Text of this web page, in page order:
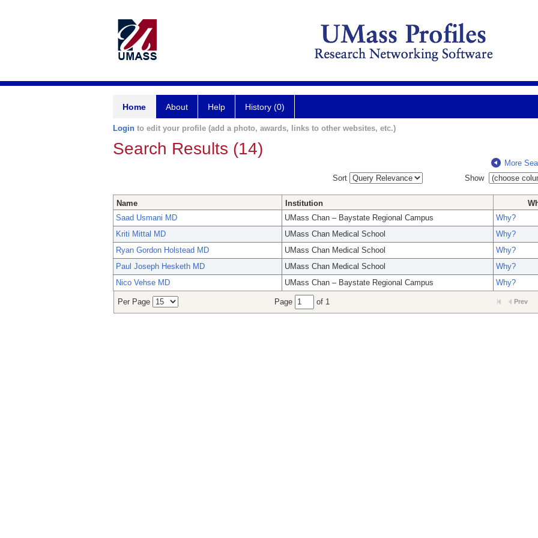
Home About Help History (0)
Login to edit your profile (add a photo, awards, links to other websites, etc.)
Search Results (14)
More
Sort
Show
Name Institution
Saad Usmani MD
UMass Chan – Baystate Regional Campus
Why?
Kriti Mittal MD
UMass Chan Medical School
Why?
Ryan Gordon Holstead MD
UMass Chan Medical School
Why?
Paul Joseph Hesketh MD
UMass Chan Medical School
Why?
Nico Vehse MD
UMass Chan – Baystate Regional Campus Why?
Per Page Page of 1 Prev